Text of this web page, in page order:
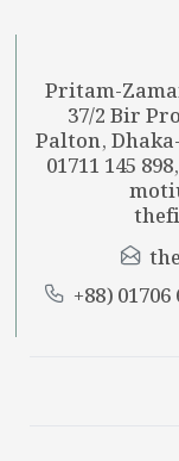
Pritam-
37/2 Bir
Palton, Dhaka-
01711 145
+88)